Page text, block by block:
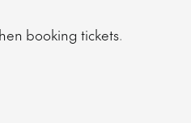
booking tickets.